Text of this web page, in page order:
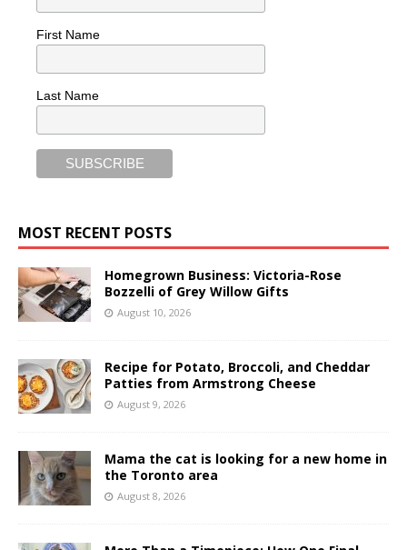
First Name
Last Name
MOST RECENT POSTS
Homegrown Business: Victoria-Rose
Bozzelli of Grey Willow Gifts
August 10, 2026
Recipe for Potato, Broccoli, and Cheddar
Patties from Armstrong Cheese
August 9, 2026
Mama the cat is looking for a new home in
the Toronto area
August 8, 2026